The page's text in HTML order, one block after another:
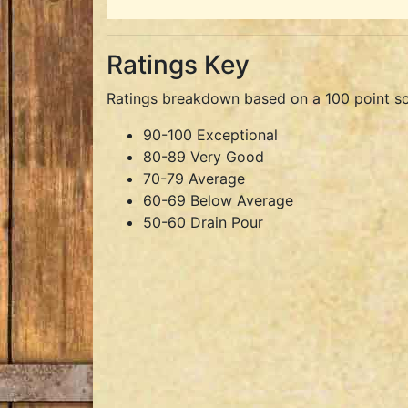
Ratings Key
Ratings breakdown based on a 100 point
90-100 Exceptional
80-89 Very Good
70-79 Average
60-69 Below Average
50-60 Drain Pour